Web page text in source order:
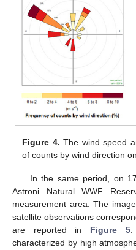
Figure 4. The wind speed
of counts by wind direction
In the same period, on
Astroni Natural WWF
measurement area. The
satellite observations
are reported in Figure 5.
characterized by high